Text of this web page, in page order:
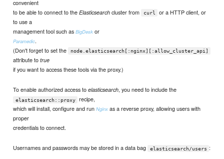
convenient
to be able to connect to theElasticsearch cluster from curl
or a HTTP client, or
to use a
management tool such asBigDesk or
Paramedic.
(Don't forget to set the
node.elasticsearch[:nginx][:allow_cluster_api]
attribute totrue
if you want to access these tools via the proxy.)
To enable authorized access toelasticsearch, you need to include the
elasticsearch::proxy
recipe,
which will install, configure and runNginx as a reverse proxy, allowing users with
proper
credentials to connect.
Usernames and passwords may be stored in a data bag elasticsearch/users :